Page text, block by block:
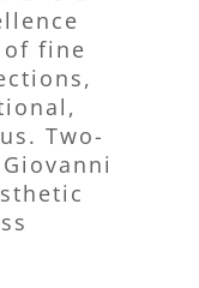
fine
Two-